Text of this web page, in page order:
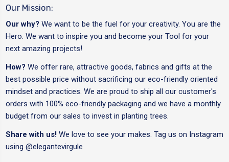
Our Mission:
Our why? We want to be the fuel for your creativity. You are the
Hero. We want to inspire you and become your Tool for your
next amazing projects!
How? We offer rare, attractive goods, fabrics and gifts at the
best possible price without sacrificing our eco-friendly oriented
mindset and practices. We are proud to ship all our customer's
orders with 100% eco-friendly packaging and we have a monthly
budget from our sales to invest in planting trees.
Share with us! We love to see your makes. Tag us on Instagram
using @elegantevirgule